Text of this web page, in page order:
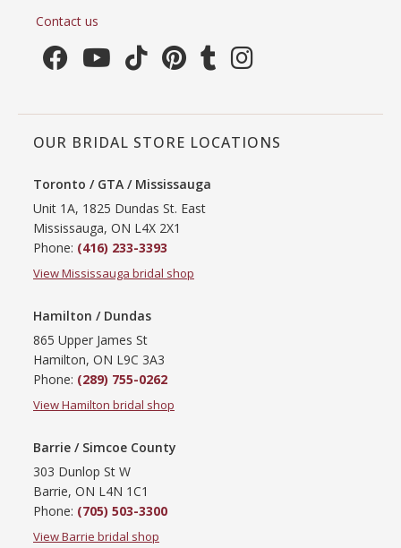
Contact us
OUR BRIDAL STORE LOCATIONS
Toronto / GTA / Mississauga
Unit 1A, 1825 Dundas St. East
Mississauga, ON L4X 2X1
Phone: (416) 233-3393
View Mississauga bridal shop
Hamilton / Dundas
865 Upper James St
Hamilton, ON L9C 3A3
Phone: (289) 755-0262
View Hamilton bridal shop
Barrie / Simcoe County
303 Dunlop St W
Barrie, ON L4N 1C1
Phone: (705) 503-3300
View Barrie bridal shop